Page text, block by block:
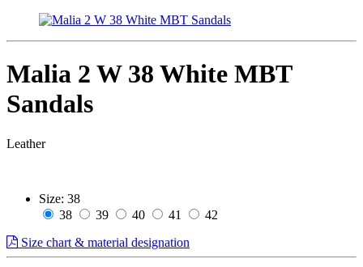
Malia 2 W 38 White MBT
Sandals
Leather
Size: 38
38
39 40 41
42
Size chart & material designation